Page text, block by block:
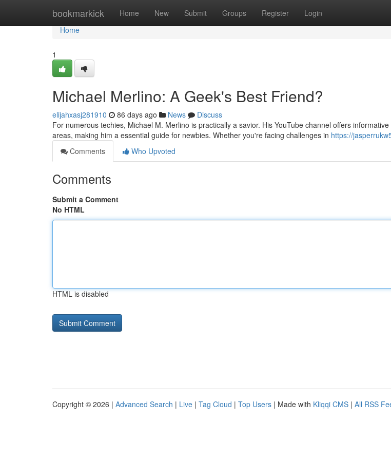
bookmarkick Home New Submit Groups Register Login
Home
Home
1
Michael Merlino: A Geek's Best Friend?
elijahxasj281910 86 days ago News
Discuss
For numerous techies, Michael M. Merlino is practically a savior. His YouTube channel offers
areas, making him a essential guide for newbies. Whether you're facing challenges in https://
Comments
Who Upvoted
Comments
Submit a Comment
No HTML
HTML is disabled
Copyright © 2026 | Advanced Search | Live | Tag Cloud | Top Users | Made with Kliqqi CMS | All RSS